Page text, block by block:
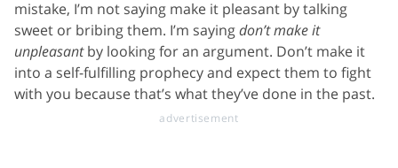
mistake, I’m not saying make it pleasant by talking
sweet or bribing them. I’m sayingdon’t make it
unpleasantby looking for an argument. Don’t make it
into a self-fulfilling prophecy and expect them to fight
with you because that’s what they’ve done in the past.